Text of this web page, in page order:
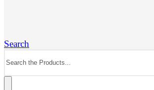
Search